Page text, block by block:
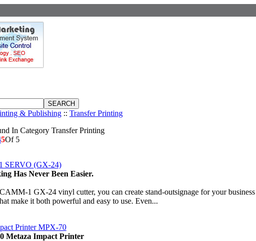
& Publishing :: Transfer Printing
In Category Transfer Printing
5Of 5
SERVO (GX-24)
Has Never Been Easier.
1 GX-24 vinyl cutter, you can create stand-outsignage for your
make it both powerful and easy to use. Even...
Printer MPX-70
Metaza Impact Printer